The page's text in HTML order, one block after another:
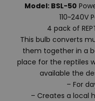
Model: BSL-50
110~240V
4 pack of
This bulb converts
them together in a
place for the reptiles
available the
– For
– Creates a local